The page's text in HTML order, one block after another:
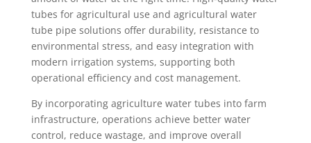
tubes for agricultural use and agricultural water
tube pipe solutions offer durability, resistance to
environmental stress, and easy integration with
modern irrigation systems, supporting both
operational efficiency and cost management.
By incorporating agriculture water tubes into farm
infrastructure, operations achieve better water
control, reduce wastage, and improve overall